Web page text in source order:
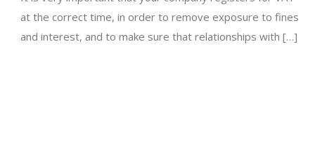
at the correct time, in order to remove exposure to fines
and interest, and to make sure that relationships with […]